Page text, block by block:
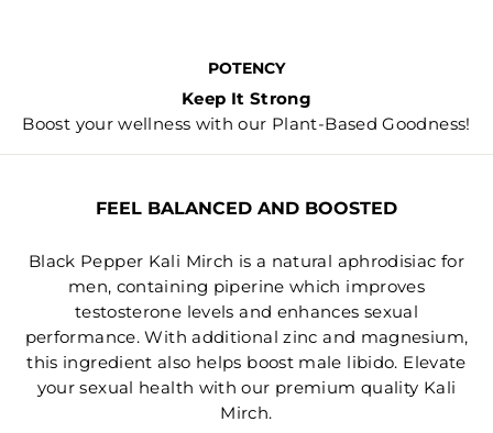
POTENCY
Keep It Strong
Boost your wellness with our Plant-Based Goodness!
FEEL BALANCED AND BOOSTED
Black Pepper Kali Mirch is a natural aphrodisiac for
men, containing piperine which improves
testosterone levels and enhances sexual
performance. With additional zinc and magnesium,
this ingredient also helps boost male libido. Elevate
your sexual health with our premium quality Kali
Mirch.